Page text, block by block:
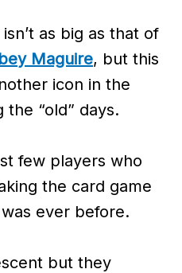
as big as that of
Maguire, but this
icon in the
“old” days.
few players who
the card game
ever before.
but they